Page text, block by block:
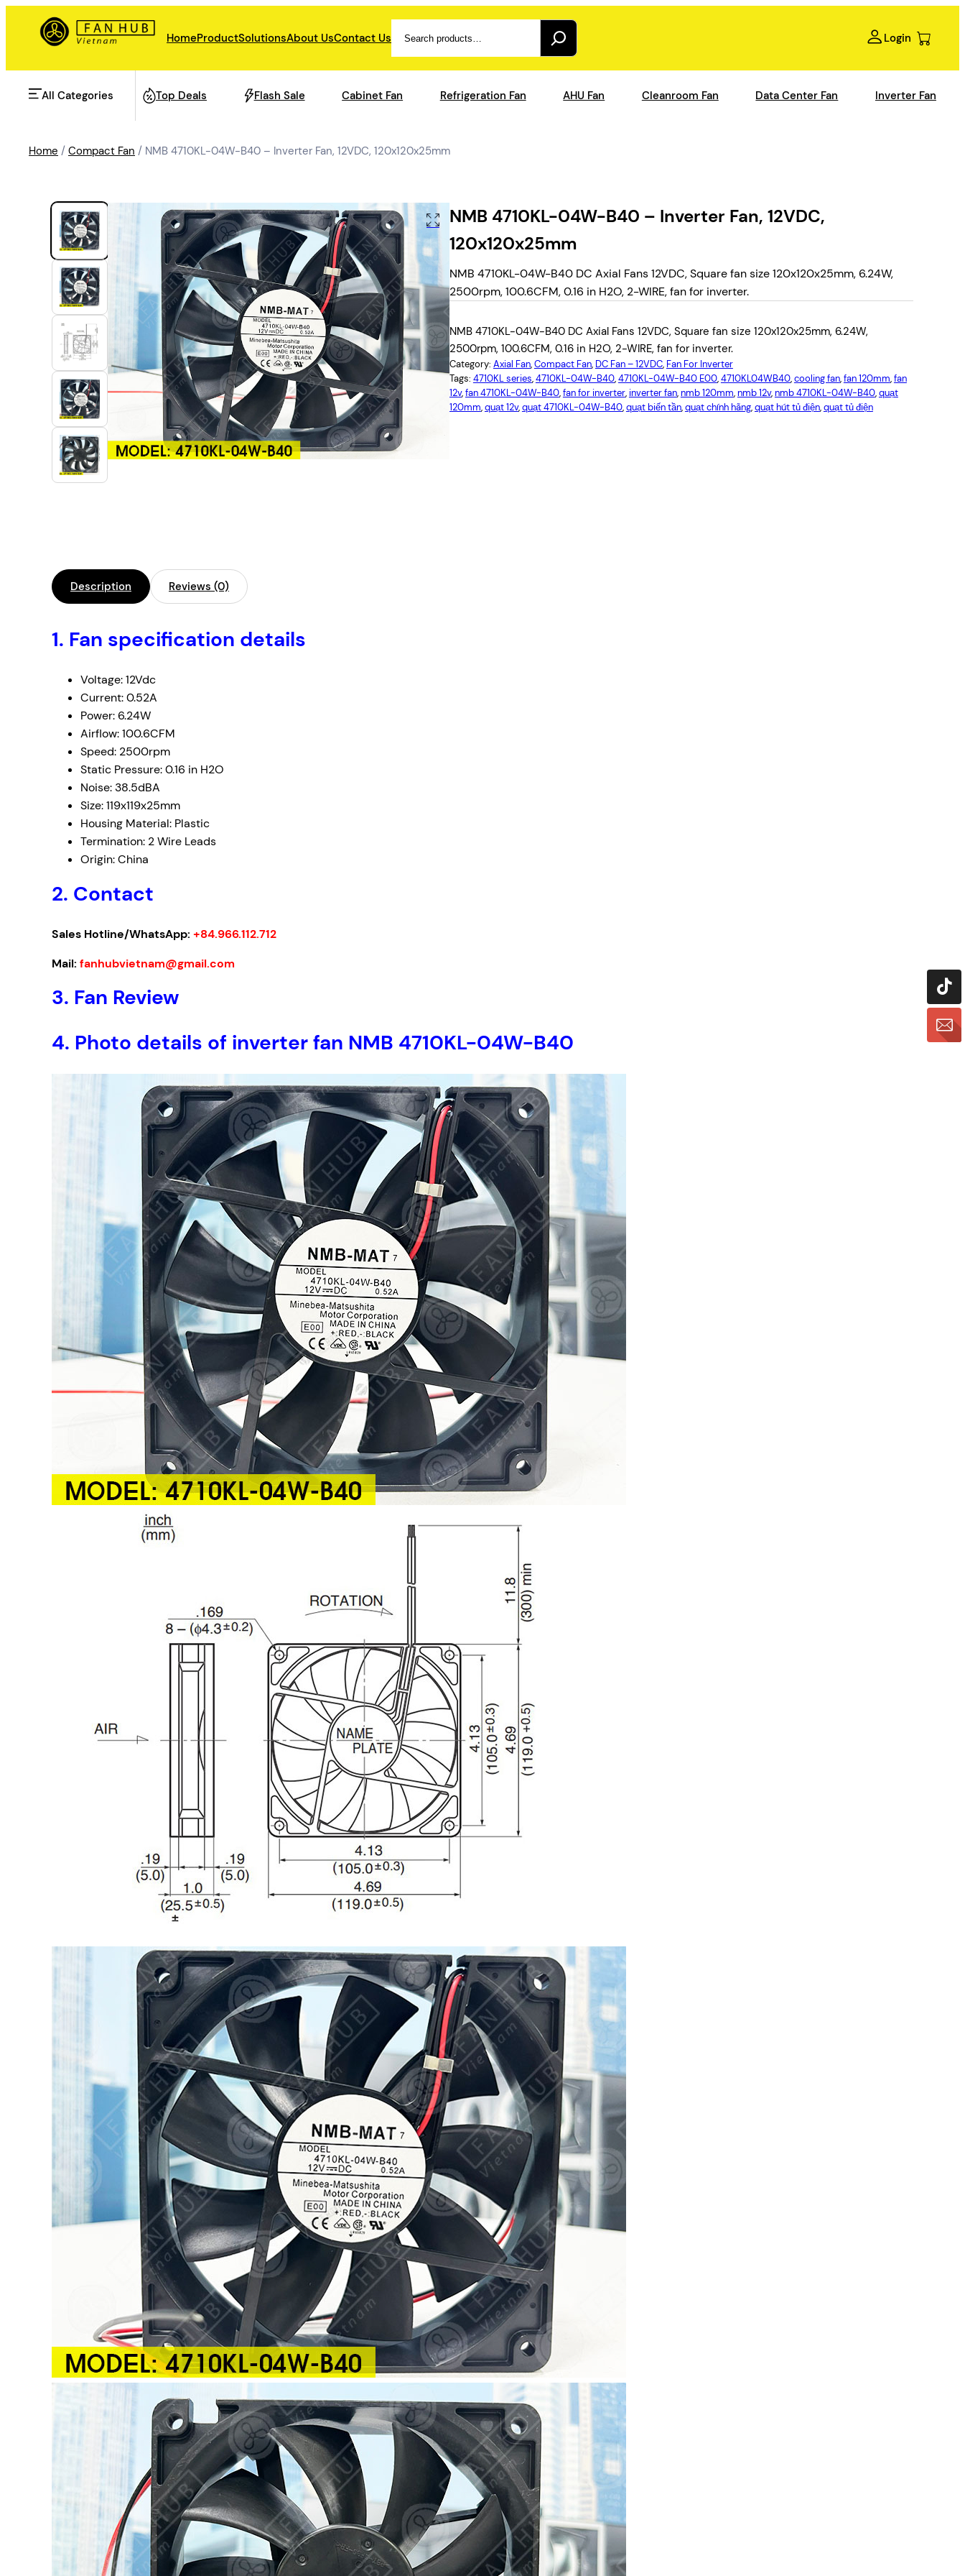
HomeProductSolutionsAbout UsContact Us Login
All Categories
AHU Fan
Data Center Fan
Energy storage
Refrigeration Fan
Industrial Automation
Cleanroom Fan
Air Purification
Fan For Automotive
Cabinet Fan
Top Deals Flash Sale Cabinet Fan Refrigeration Fan AHU Fan Cleanroom Fan Data Center Fan Inverter Fan
Home / Compact Fan / NMB 4710KL-04W-B40 – Inverter Fan, 12VDC, 120x120x25mm
NMB 4710KL-04W-B40 – Inverter Fan, 12VDC,
120x120x25mm
NMB 4710KL-04W-B40 DC Axial Fans 12VDC, Square fan size 120x120x25mm, 6.24W,
2500rpm, 100.6CFM, 0.16 in H2O, 2-WIRE, fan for inverter.
NMB 4710KL-04W-B40 DC Axial Fans 12VDC, Square fan size 120x120x25mm, 6.24W,
2500rpm, 100.6CFM, 0.16 in H2O, 2-WIRE, fan for inverter.
Category: Axial Fan, Compact Fan, DC Fan – 12VDC, Fan For Inverter
Tags: 4710KL series, 4710KL-04W-B40, 4710KL-04W-B40 E00, 4710KL04WB40, cooling fan, fan 120mm, fan
12v, fan 4710KL-04W-B40, fan for inverter, inverter fan, nmb 120mm, nmb 12v, nmb 4710KL-04W-B40, quạt
120mm, quạt 12v, quạt 4710KL-04W-B40, quạt biến tần, quạt chính hãng, quạt hút tủ điện, quạt tủ điện
Description Reviews (0)
1. Fan specification details
Voltage: 12Vdc
Current: 0.52A
Power: 6.24W
Airflow: 100.6CFM
Speed: 2500rpm
Static Pressure: 0.16 in H2O
Noise: 38.5dBA
Size: 119x119x25mm
Housing Material: Plastic
Termination: 2 Wire Leads
Origin: China
2. Contact
Sales Hotline/WhatsApp: +84.966.112.712
Mail: fanhubvietnam@gmail.com
3. Fan Review
4. Photo details of inverter fan NMB 4710KL-04W-B40